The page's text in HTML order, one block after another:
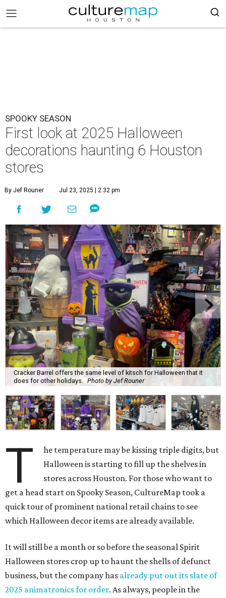
SPOOKY SEASON
First look at 2025 Halloween
decorations haunting 6 Houston
stores
By Jef Rouner Jul 23, 2025 | 2:32 pm
Cracker Barrel offers the same level of kitsch for Halloween that it
does for other holidays.
Photo by Jef Rouner
T
he temperature may be kissing triple digits, but
Halloween is starting to fill up the shelves in
stores across Houston. For those who want to
get a head start on Spooky Season, CultureMap took a
quick tour of prominent national retail chains to see
which Halloween decor items are already available.
It will still be a month or so before the seasonal Spirit
Halloween stores crop up to haunt the shells of defunct
business, but the company has already put out its slate of
2025 animatronics for order. As always, people in the